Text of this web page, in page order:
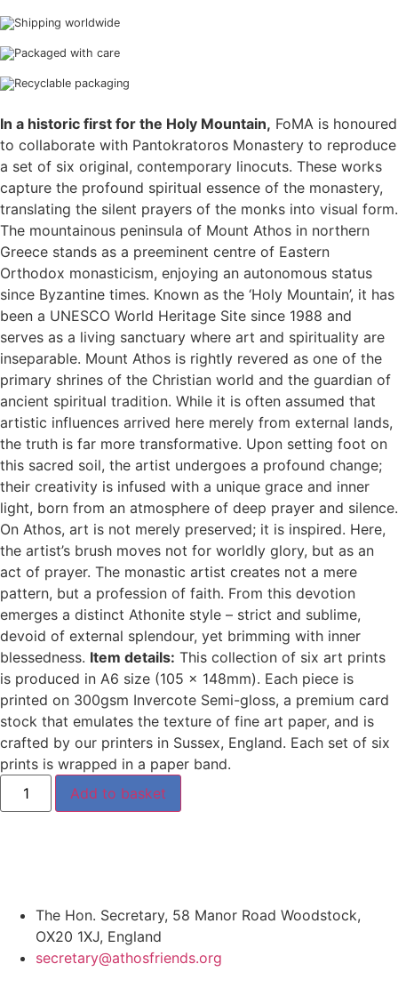
Shipping worldwide
Packaged with care
Recyclable packaging
In a historic first for the Holy Mountain, FoMA is honoured
to collaborate with Pantokratoros Monastery to reproduce
a set of six original, contemporary linocuts. These works
capture the profound spiritual essence of the monastery,
translating the silent prayers of the monks into visual form.
The mountainous peninsula of Mount Athos in northern
Greece stands as a preeminent centre of Eastern
Orthodox monasticism, enjoying an autonomous status
since Byzantine times. Known as the ‘Holy Mountain’, it has
been a UNESCO World Heritage Site since 1988 and
serves as a living sanctuary where art and spirituality are
inseparable. Mount Athos is rightly revered as one of the
primary shrines of the Christian world and the guardian of
ancient spiritual tradition. While it is often assumed that
artistic influences arrived here merely from external lands,
the truth is far more transformative. Upon setting foot on
this sacred soil, the artist undergoes a profound change;
their creativity is infused with a unique grace and inner
light, born from an atmosphere of deep prayer and silence.
On Athos, art is not merely preserved; it is inspired. Here,
the artist’s brush moves not for worldly glory, but as an
act of prayer. The monastic artist creates not a mere
pattern, but a profession of faith. From this devotion
emerges a distinct Athonite style – strict and sublime,
devoid of external splendour, yet brimming with inner
blessedness. Item details: This collection of six art prints
is produced in A6 size (105 x 148mm). Each piece is
printed on 300gsm Invercote Semi-gloss, a premium card
stock that emulates the texture of fine art paper, and is
crafted by our printers in Sussex, England. Each set of six
prints is wrapped in a paper band.
Add to basket
The Hon. Secretary, 58 Manor Road Woodstock,
OX20 1XJ, England
secretary@athosfriends.org